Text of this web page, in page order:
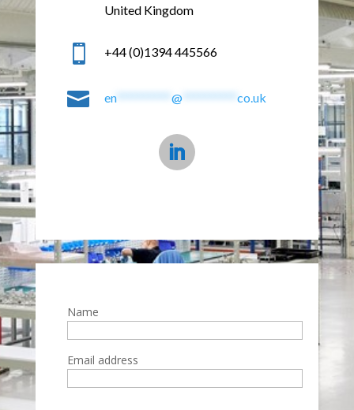
United Kingdom
 +44 (0)1394 445566
 en********** @********** co.uk
Name
Email address